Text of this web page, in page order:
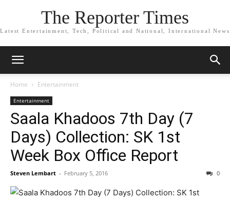
The Reporter Times
Latest Entertainment, Tech, Political and National, International News
Home Entertainment
Entertainment
Saala Khadoos 7th Day (7
Days) Collection: SK 1st
Week Box Office Report
Steven Lembart - February 5, 2016 0